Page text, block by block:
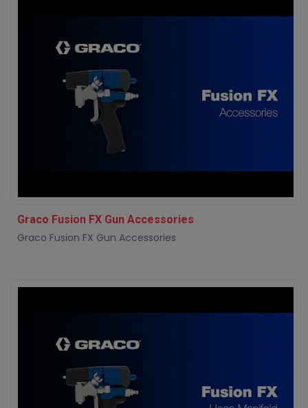
Graco Fusion FX Gun Accessories
Graco Fusion FX Gun Accessories